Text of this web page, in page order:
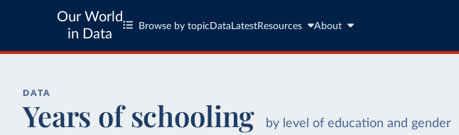
Our World
in Data
Browse by topic Data LatestResources About
DATA
Years of schooling by level of education and gender